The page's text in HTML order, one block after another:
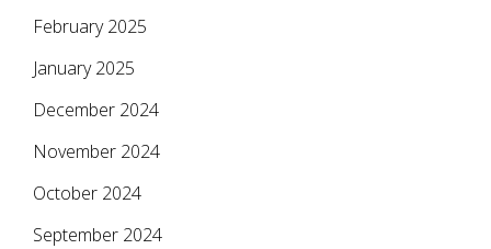
February 2025
January 2025
December 2024
November 2024
October 2024
September 2024